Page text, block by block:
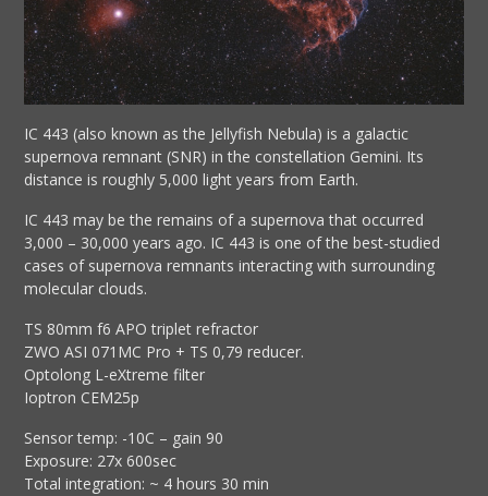
IC 443 (also known as the Jellyfish Nebula) is a galactic
supernova remnant (SNR) in the constellation Gemini. Its
distance is roughly 5,000 light years from Earth.
IC 443 may be the remains of a supernova that occurred
3,000 – 30,000 years ago. IC 443 is one of the best-studied
cases of supernova remnants interacting with surrounding
molecular clouds.
TS 80mm f6 APO triplet refractor
ZWO ASI 071MC Pro + TS 0,79 reducer.
Optolong L-eXtreme filter
Ioptron CEM25p
Sensor temp: -10C – gain 90
Exposure: 27x 600sec
Total integration: ~ 4 hours 30 min